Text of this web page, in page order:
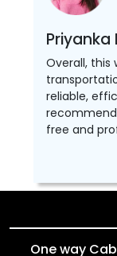
Priyanka
Overall, this
reliable,
free and
One way